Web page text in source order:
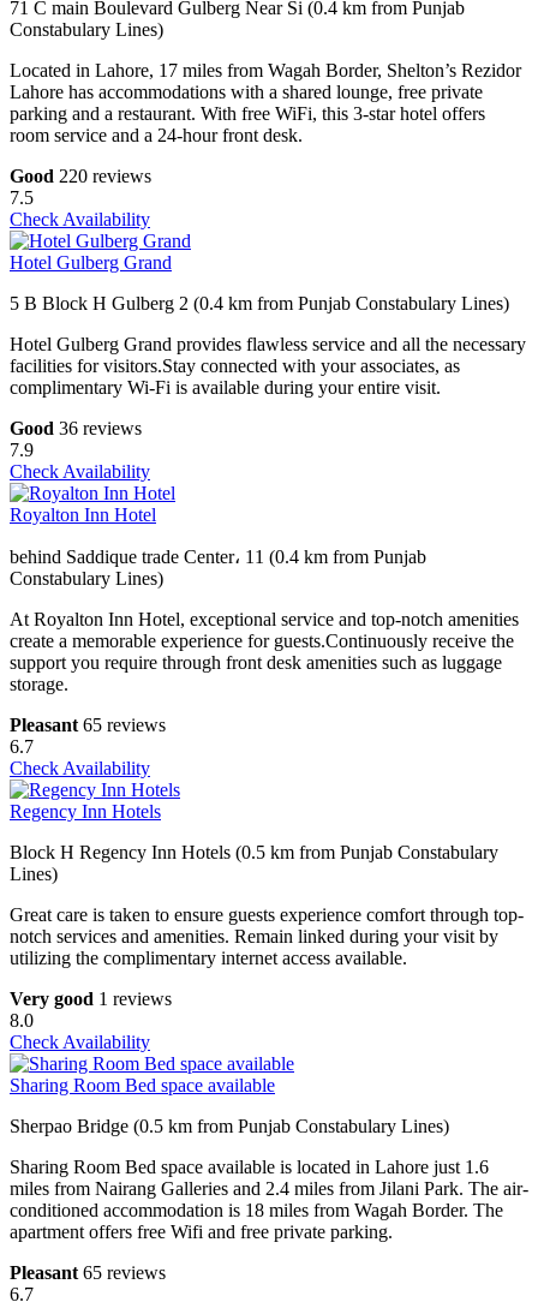
71 C main Boulevard Gulberg Near Si (0.4 km from Punjab
Constabulary Lines)
Located in Lahore, 17 miles from Wagah Border, Shelton’s Rezidor
Lahore has accommodations with a shared lounge, free private
parking and a restaurant. With free WiFi, this 3-star hotel offers
room service and a 24-hour front desk.
Good 220 reviews
7.5
Check Availability
Hotel Gulberg Grand
5 B Block H Gulberg 2 (0.4 km from Punjab Constabulary Lines)
Hotel Gulberg Grand provides flawless service and all the necessary
facilities for visitors.Stay connected with your associates, as
complimentary Wi-Fi is available during your entire visit.
Good 36 reviews
7.9
Check Availability
Royalton Inn Hotel
behind Saddique trade Center، 11 (0.4 km from Punjab
Constabulary Lines)
At Royalton Inn Hotel, exceptional service and top-notch amenities
create a memorable experience for guests.Continuously receive the
support you require through front desk amenities such as luggage
storage.
Pleasant 65 reviews
6.7
Check Availability
Regency Inn Hotels
Block H Regency Inn Hotels (0.5 km from Punjab Constabulary
Lines)
Great care is taken to ensure guests experience comfort through top-
notch services and amenities. Remain linked during your visit by
utilizing the complimentary internet access available.
Very good 1 reviews
8.0
Check Availability
Sharing Room Bed space available
Sherpao Bridge (0.5 km from Punjab Constabulary Lines)
Sharing Room Bed space available is located in Lahore just 1.6
miles from Nairang Galleries and 2.4 miles from Jilani Park. The air-
conditioned accommodation is 18 miles from Wagah Border. The
apartment offers free Wifi and free private parking.
Pleasant 65 reviews
6.7